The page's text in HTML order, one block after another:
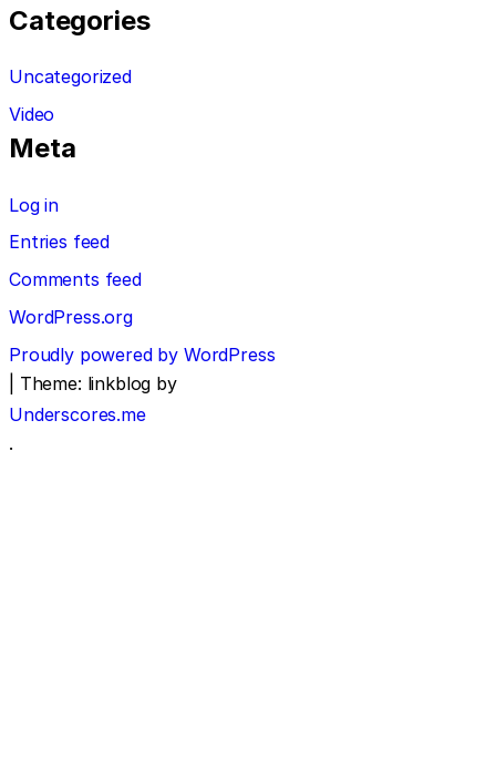
Categories
Uncategorized
Video
Meta
Log in
Entries feed
Comments feed
WordPress.org
Proudly powered by WordPress
Theme: linkblog by
Underscores.me
.